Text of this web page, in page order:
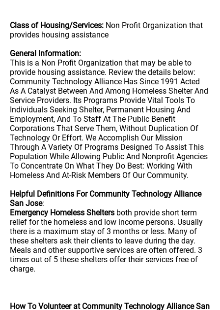
Class of Housing/Services: Non Profit Organization that
provides housing assistance
General Information:
This is a Non Profit Organization that may be able to
provide housing assistance. Review the details below:
Community Technology Alliance Has Since 1991 Acted
As A Catalyst Between And Among Homeless Shelter And
Service Providers. Its Programs Provide Vital Tools To
Individuals Seeking Shelter, Permanent Housing And
Employment, And To Staff At The Public Benefit
Corporations That Serve Them, Without Duplication Of
Technology Or Effort. We Accomplish Our Mission
Through A Variety Of Programs Designed To Assist This
Population While Allowing Public And Nonprofit Agencies
To Concentrate On What They Do Best: Working With
Homeless And At-Risk Members Of Our Community.
Helpful Definitions For Community Technology Alliance
San Jose:
Emergency Homeless Shelters both provide short term
relief for the homeless and low income persons. Usually
there is a maximum stay of 3 months or less. Many of
these shelters ask their clients to leave during the day.
Meals and other supportive services are often offered. 3
times out of 5 these shelters offer their services free of
charge.
How To Volunteer at Community Technology Alliance San